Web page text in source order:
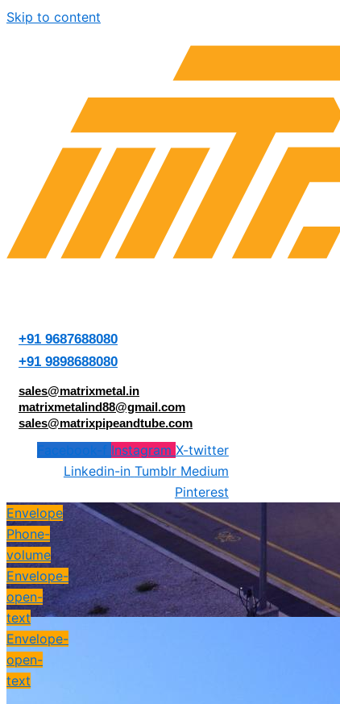
Skip to content
+91 9687688080
+91 9898688080
sales@matrixmetal.in
matrixmetalind88@gmail.com
sales@matrixpipeandtube.com
Facebook-f Instagram X-twitter
Linkedin-in Tumblr Medium
Pinterest
Envelope
Phone-
volume
Envelope-
open-
text
Envelope-
open-
text